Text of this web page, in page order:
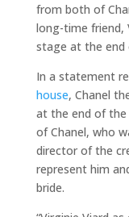
from both of
long-time friend,
stage at the end
In a statement
house, Chanel
at the end of
of Chanel, who
director of the
represent him
bride.